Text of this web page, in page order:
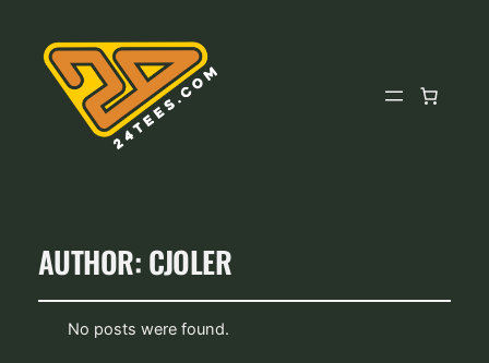
AUTHOR: CJOLER
No posts were found.